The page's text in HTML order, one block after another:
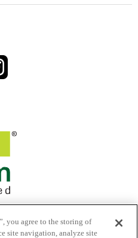
you agree to the storing of
site navigation, analyze site